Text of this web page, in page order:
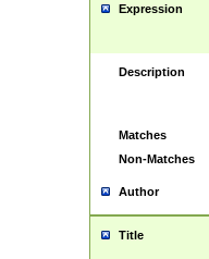
Expression
Description
Matches
Non-Matches
Author
Title